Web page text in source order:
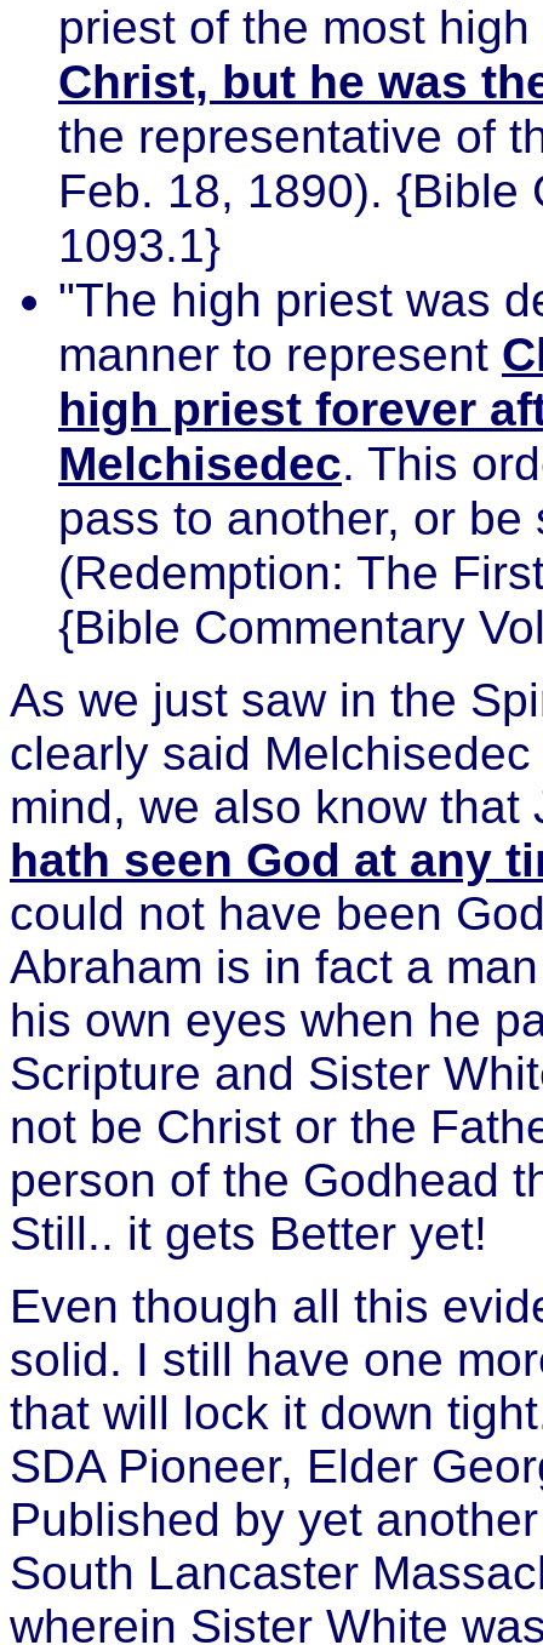
priest of the most
Christ, but he was
the representative of
Feb. 18, 1890). {Bible
1093.1}
"The high priest was
manner to represent
high priest forever
Melchisedec. This
pass to another, or
(Redemption: The
{Bible Commentary
As we just saw in the
clearly said
mind, we also know that
hath seen God at any
could not have been
Abraham is in fact a
his own eyes when he
Scripture and Sister
not be Christ or the
person of the Godhead
Still.. it gets Better yet!
Even though all this
solid. I still have one
that will lock it down
SDA Pioneer, Elder
Published by yet
South Lancaster
wherein Sister White